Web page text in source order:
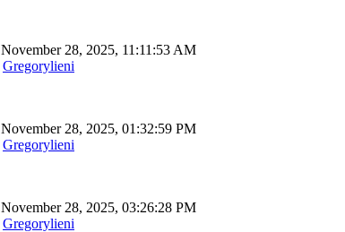
November 28, 2025, 11:11:53 AM
Gregorylieni
November 28, 2025, 01:32:59 PM
Gregorylieni
November 28, 2025, 03:26:28 PM
Gregorylieni